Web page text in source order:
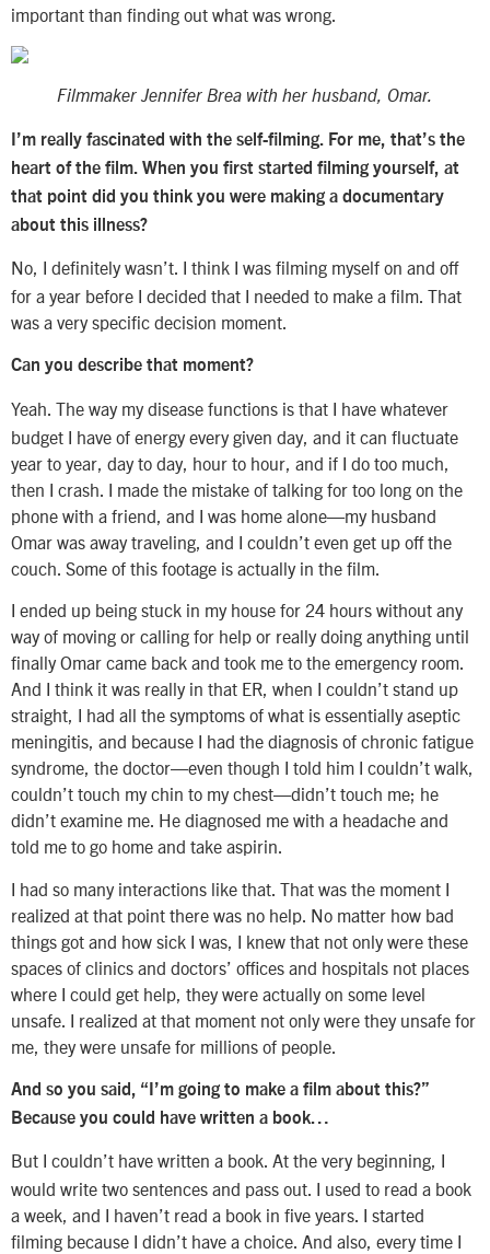
important than finding out what was wrong.
Filmmaker Jennifer Brea with her husband, Omar.
I’m really fascinated with the self-filming. For me, that’s the
heart of the film. When you first started filming yourself, at
that point did you think you were making a documentary
about this illness?
No, I definitely wasn’t. I think I was filming myself on and off
for a year before I decided that I needed to make a film. That
was a very specific decision moment.
Can you describe that moment?
Yeah. The way my disease functions is that I have whatever
budget I have of energy every given day, and it can fluctuate
year to year, day to day, hour to hour, and if I do too much,
then I crash. I made the mistake of talking for too long on the
phone with a friend, and I was home alone—my husband
Omar was away traveling, and I couldn’t even get up off the
couch. Some of this footage is actually in the film.
I ended up being stuck in my house for 24 hours without any
way of moving or calling for help or really doing anything until
finally Omar came back and took me to the emergency room.
And I think it was really in that ER, when I couldn’t stand up
straight, I had all the symptoms of what is essentially aseptic
meningitis, and because I had the diagnosis of chronic fatigue
syndrome, the doctor—even though I told him I couldn’t walk,
couldn’t touch my chin to my chest—didn’t touch me; he
didn’t examine me. He diagnosed me with a headache and
told me to go home and take aspirin.
I had so many interactions like that. That was the moment I
realized at that point there was no help. No matter how bad
things got and how sick I was, I knew that not only were these
spaces of clinics and doctors’ offices and hospitals not places
where I could get help, they were actually on some level
unsafe. I realized at that moment not only were they unsafe for
me, they were unsafe for millions of people.
And so you said, “I’m going to make a film about this?”
Because you could have written a book…
But I couldn’t have written a book. At the very beginning, I
would write two sentences and pass out. I used to read a book
a week, and I haven’t read a book in five years. I started
filming because I didn’t have a choice. And also, every time I